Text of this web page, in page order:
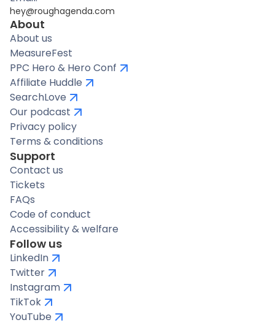
hey@roughagenda.com
About
About us
MeasureFest
PPC Hero & Hero Conf
Affiliate Huddle
SearchLove
Our podcast
Privacy policy
Terms & conditions
Support
Contact us
Tickets
FAQs
Code of conduct
Accessibility & welfare
Follow us
LinkedIn
Twitter
Instagram
TikTok
YouTube